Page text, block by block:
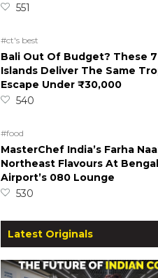
551
#ct's best
Bali Out Of Budget? These
Islands Deliver The Same
Escape Under ₹30,000
540
#food
MasterChef India’s Farha
Northeast Flavours At
Airport’s 080 Lounge
530
Latest Originals